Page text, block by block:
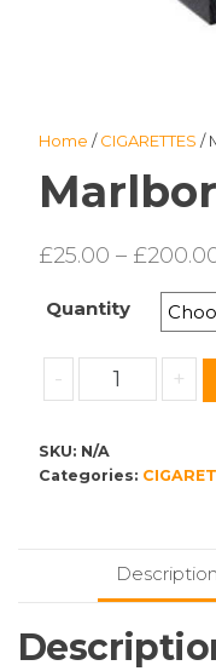
Home /CIGARETTES /
£25.00 – £
Quantity
-
Marlboro
Black
quantity
+
SKU: N/A
Categories:
Description